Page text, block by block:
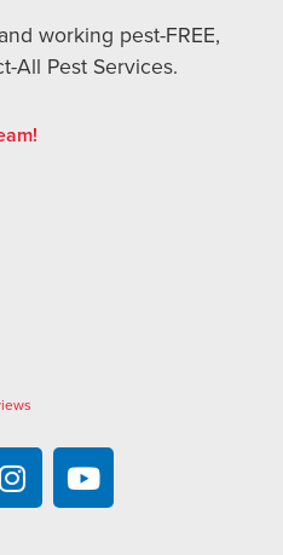
working pest-FREE,
All Pest Services.